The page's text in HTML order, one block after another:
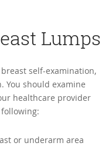
Lumps
self-examination,
You should examine
healthcare provider
or underarm area